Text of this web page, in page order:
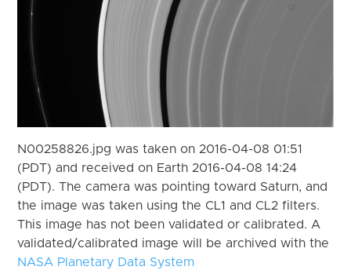
N00258826.jpg was taken on 2016-04-08 01:51
(PDT) and received on Earth 2016-04-08 14:24
(PDT). The camera was pointing toward Saturn, and
the image was taken using the CL1 and CL2 filters.
This image has not been validated or calibrated. A
validated/calibrated image will be archived with the
NASA Planetary Data System